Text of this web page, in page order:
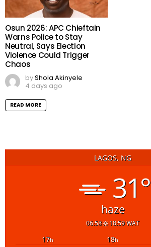
Osun 2026: APC Chieftain
Warns Police to Stay
Neutral, Says Election
Violence Could Trigger
Chaos
byShola Akinyele
4 days ago
READ MORE
LAGOS, NG
31°
haze
06:58 18:59 WAT
17h 18h